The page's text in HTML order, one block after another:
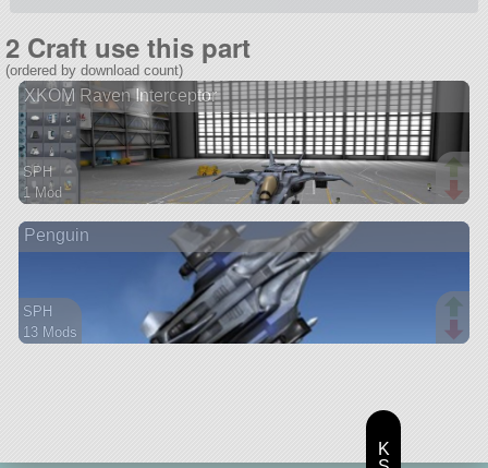
2 Craft use this part
(ordered by download count)
XKOM Raven Interceptor
SPH
1 Mod
aircraft
Penguin
SPH
13 Mods
K